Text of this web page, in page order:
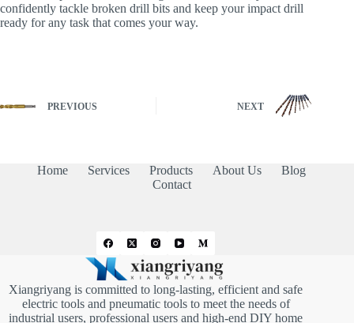
confidently tackle broken drill bits and keep your impact drill
ready for any task that comes your way.
PREVIOUS NEXT
Home Services Products About Us
Blog
Contact
Xiangriyang is committed to long-lasting, efficient and safe
electric tools and pneumatic tools to meet the needs of
industrial users, professional users and high-end DIY home